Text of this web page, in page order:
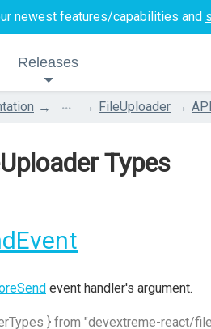
newest features/capabilities and
Releases
... FileUploader API
Types
event handler's argument.
} from "devextreme-react/